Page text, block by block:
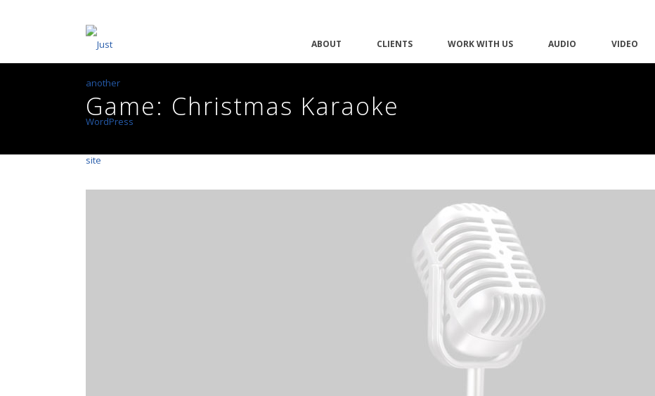
ABOUT CLIENTS WORK WITH US AUDIO VIDEO
Game: Christmas Karaoke